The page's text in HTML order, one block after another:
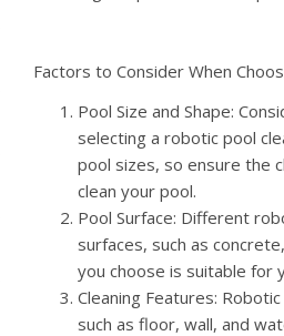
Factors to Consider When
Pool Size and Shape:
selecting a robotic pool
pool sizes, so ensure the
clean your pool.
Pool Surface: Different
surfaces, such as
you choose is suitable for
Cleaning Features:
such as floor, wall, and